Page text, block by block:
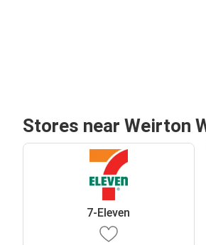
Stores near Weirton
7-Eleven